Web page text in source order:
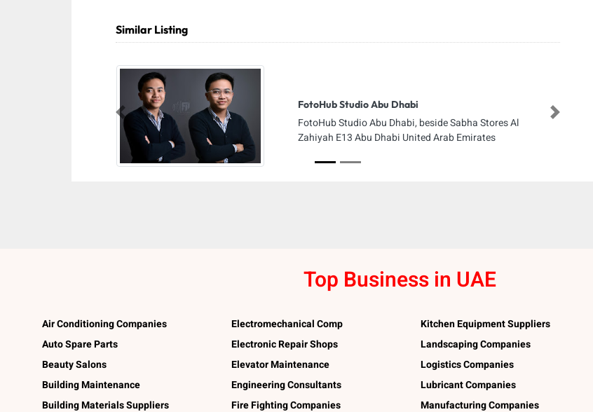
Similar Listing
FotoHub Studio Abu Dhabi
FotoHub Studio Abu Dhabi, beside Sabha Stores Al
Zahiyah E13 Abu Dhabi United Arab Emirates
Previous Next
Top Business in UAE
Air Conditioning Companies
Auto Spare Parts
Beauty Salons
Building Maintenance
Building Materials Suppliers
Electromechanical Comp
Electronic Repair Shops
Elevator Maintenance
Engineering Consultants
Fire Fighting Companies
Kitchen Equipment Suppliers
Landscaping Companies
Logistics Companies
Lubricant Companies
Manufacturing Companies